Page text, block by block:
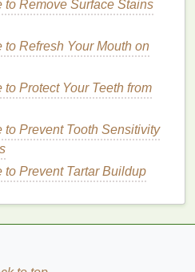
Fresh with Dry
with a Facial Scrub
Platforms
like
, andTwitterare excellent
especially if your
or if you want to
to Remove Surface Stains
Refresh Your Mouth on
Protect Your Teeth from
to Prevent Tooth Sensitivity
to Prevent Tartar Buildup